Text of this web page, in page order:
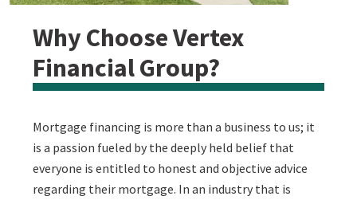
Why Choose Vertex
Financial Group?
Mortgage financing is more than a business to us; it
is a passion fueled by the deeply held belief that
everyone is entitled to honest and objective advice
regarding their mortgage. In an industry that is